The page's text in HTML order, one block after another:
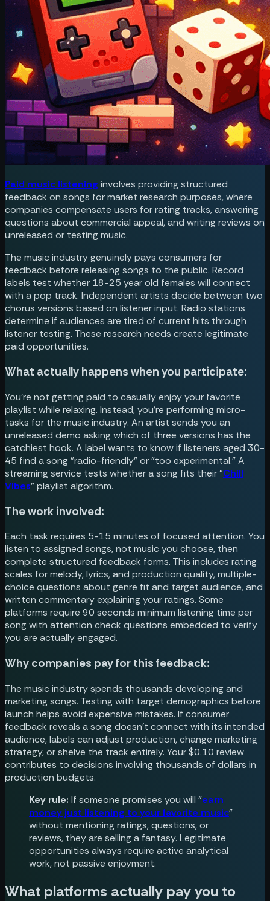
Paid music listening involves providing structured
feedback on songs for market research purposes, where
companies compensate users for rating tracks, answering
questions about commercial appeal, and writing reviews on
unreleased or testing music.
The music industry genuinely pays consumers for
feedback before releasing songs to the public. Record
labels test whether 18-25 year old females will connect
with a pop track. Independent artists decide between two
chorus versions based on listener input. Radio stations
determine if audiences are tired of current hits through
listener testing. These research needs create legitimate
paid opportunities.
What actually happens when you participate:
You're not getting paid to casually enjoy your favorite
playlist while relaxing. Instead, you're performing micro-
tasks for the music industry. An artist sends you an
unreleased demo asking which of three versions has the
catchiest hook. A label wants to know if listeners aged 30-
45 find a song "radio-friendly" or "too experimental." A
streaming service tests whether a song fits their "Chill
Vibes" playlist algorithm.
The work involved:
Each task requires 5-15 minutes of focused attention. You
listen to assigned songs, not music you choose, then
complete structured feedback forms. This includes rating
scales for melody, lyrics, and production quality, multiple-
choice questions about genre fit and target audience, and
written commentary explaining your ratings. Some
platforms require 90 seconds minimum listening time per
song with attention check questions embedded to verify
you are actually engaged.
Why companies pay for this feedback:
The music industry spends thousands developing and
marketing songs. Testing with target demographics before
launch helps avoid expensive mistakes. If consumer
feedback reveals a song doesn't connect with its intended
audience, labels can adjust production, change marketing
strategy, or shelve the track entirely. Your $0.10 review
contributes to decisions involving thousands of dollars in
production budgets.
Key rule: If someone promises you will "earn
money just listening to your favorite music"
without mentioning ratings, questions, or
reviews, they are selling a fantasy. Legitimate
opportunities always require active analytical
work, not passive enjoyment.
What platforms actually pay you to